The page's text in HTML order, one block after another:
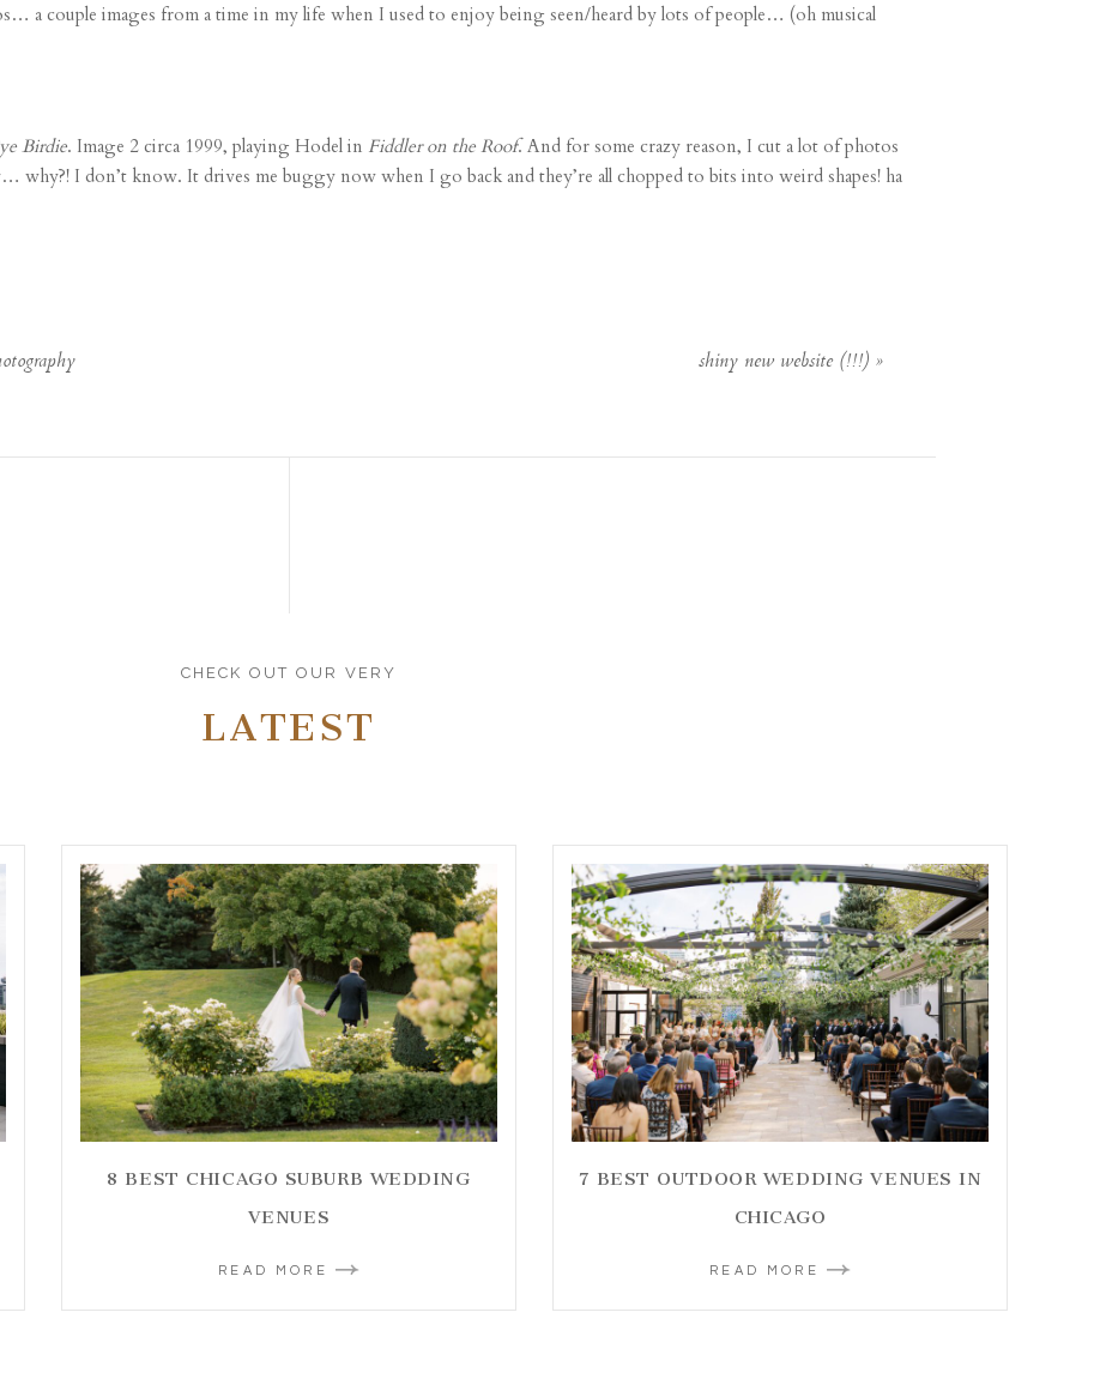
a couple images from a time in my life when I used to enjoy being seen/heard by lots of people… (oh musical
Birdie. Image 2 circa 1999, playing Hodel in Fiddler on the Roof. And for some crazy reason, I cut a lot of photos
why?! I don’t know. It drives me buggy now when I go back and they’re all chopped to bits into weird shapes! ha
shiny new website (!!!) »
CHECK OUT OUR VERY
LATEST
8 BEST CHICAGO SUBURB WEDDING
VENUES
READ MORE
7 BEST OUTDOOR WEDDING VENUES IN
CHICAGO
READ MORE